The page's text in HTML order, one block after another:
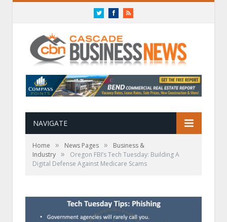
TwitterFacebookRSS
NAVIGATE
Home » News Pages »
Business &
Industry »
Oregon FBI’s Tech Tuesday: Building A
Digital Defense Against Medicare Scams